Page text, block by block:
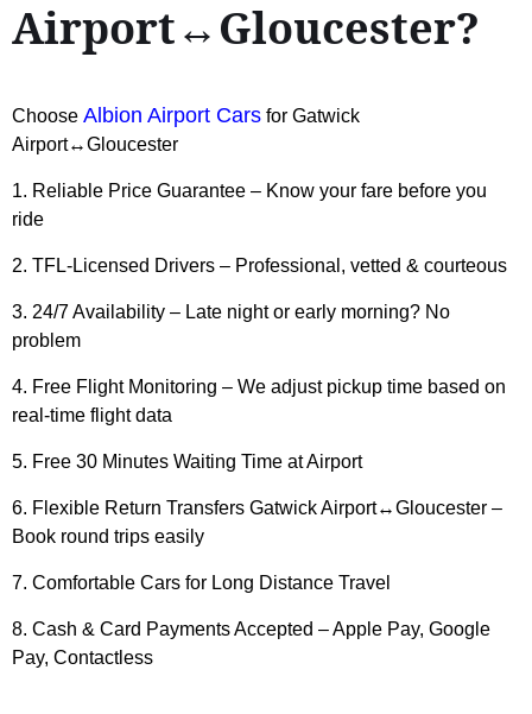
Airport↔Gloucester?
Choose Albion Airport Cars for Gatwick
Airport↔Gloucester
1. Reliable Price Guarantee – Know your fare before you
ride
2. TFL-Licensed Drivers – Professional, vetted & courteous
3. 24/7 Availability – Late night or early morning? No
problem
4. Free Flight Monitoring – We adjust pickup time based on
real-time flight data
5. Free 30 Minutes Waiting Time at Airport
6. Flexible Return Transfers Gatwick Airport↔Gloucester –
Book round trips easily
7. Comfortable Cars for Long Distance Travel
8. Cash & Card Payments Accepted – Apple Pay, Google
Pay, Contactless